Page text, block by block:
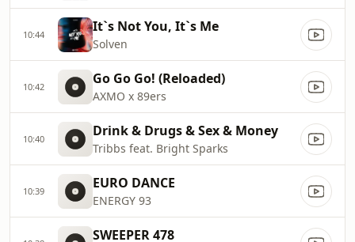
10:44 It`s Not You, It`s Me
Solven
10:42 Go Go Go! (Reloaded)
AXMO x 89ers
10:40 Drink & Drugs & Sex & Money
Tribbs feat. Bright Sparks
10:39 EURO DANCE
ENERGY 93
SWEEPER 478